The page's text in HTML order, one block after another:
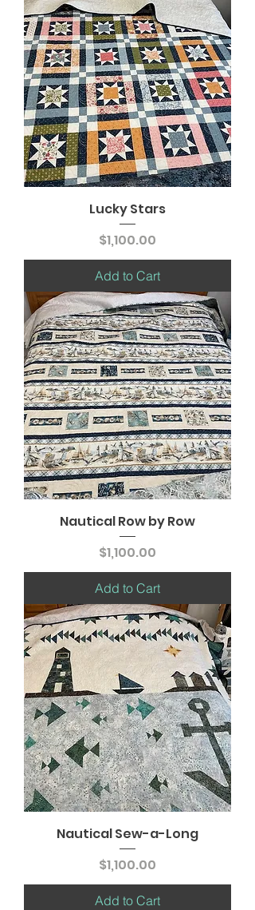
Lucky Stars
Price
$1,100.00
Add to Cart
Nautical Row by Row
Price
$1,100.00
Add to Cart
Nautical Sew-a-Long
Price
$1,100.00
Add to Cart